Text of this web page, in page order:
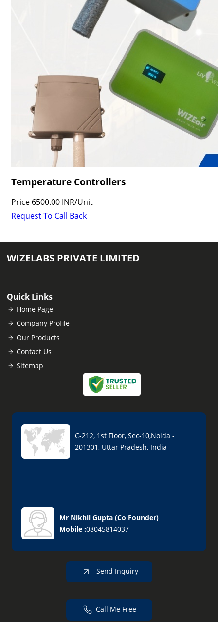
Temperature Controllers
Price 6500.00 INR/Unit
Request To Call Back
WIZELABS PRIVATE LIMITED
Quick Links
Home Page
Company Profile
Our Products
Contact Us
Sitemap
C-212, 1st Floor, Sec-10,Noida -
201301, Uttar Pradesh, India
Mr Nikhil Gupta (Co Founder)
Mobile :08045814037
Send Inquiry
Call Me Free